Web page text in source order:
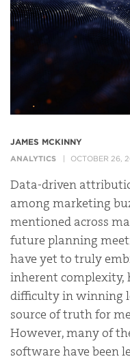
JAMES MCKINNY
ANALYTICS OCTOBER 26,
Data-driven
among marketing
mentioned across
future planning
have yet to truly
inherent complexity,
difficulty in winning
source of truth for
However, many of
software have been